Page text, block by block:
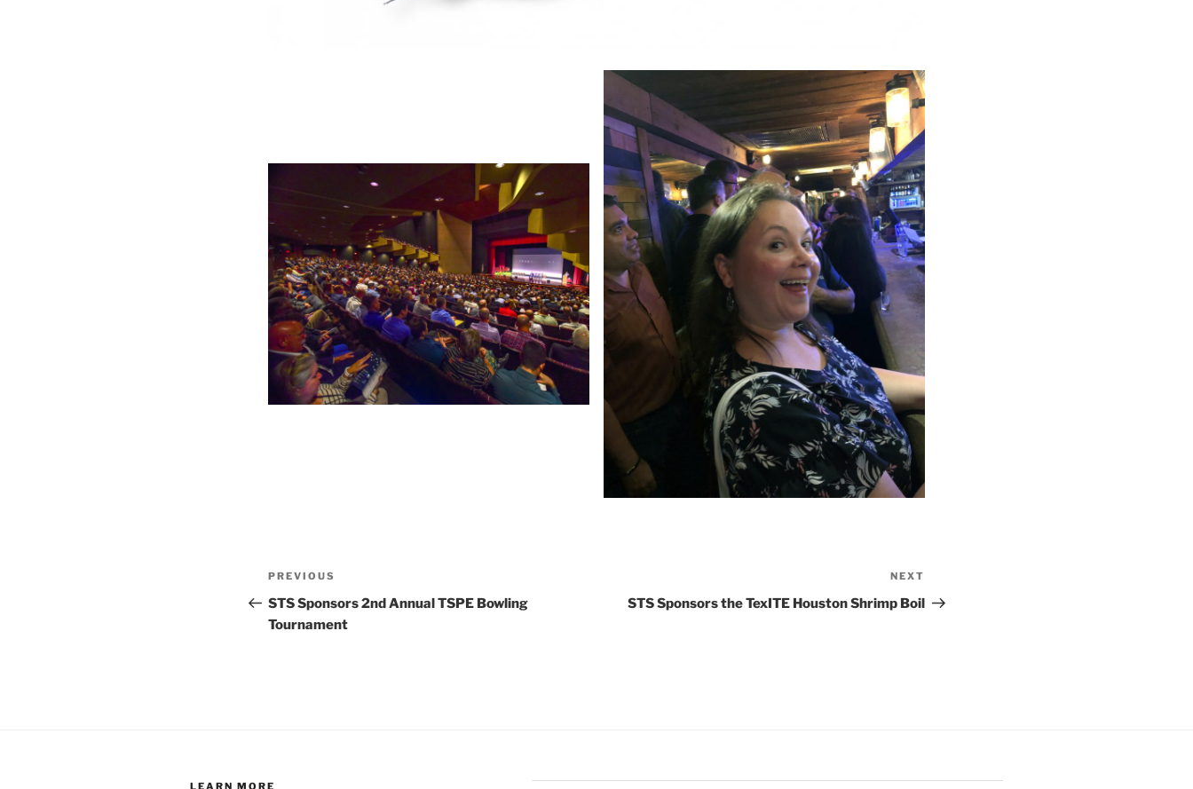
Post
navigation
Previous
Post
PREVIOUS
STS Sponsors 2nd Annual TSPE Bowling
Tournament
Post
NEXT
STS Sponsors the TexITE Houston Shrimp Boil